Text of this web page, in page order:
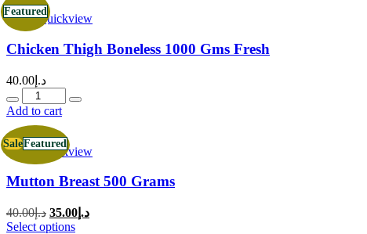
Featured
Quickview
Chicken Thigh Boneless 1000 Gms Fresh
د.إ 40.00
Quantity
Add to cart
SaleFeatured
Quickview
Mutton Breast 500 Grams
د.إ40.00
Original
price
د.إ 35.00
Current
Select optionsThis